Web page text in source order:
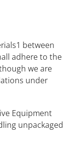
between
adhere to the
we are
under
Equipment
unpackaged